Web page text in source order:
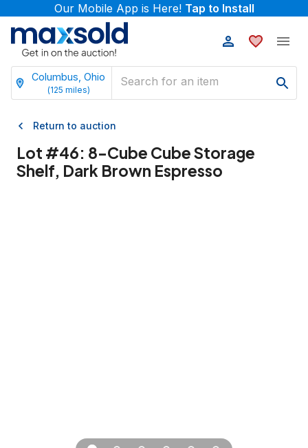
Our Mobile App is Here! Tap to Install
Columbus, Ohio
(125 miles)
Return to auction
Lot #46: 8-Cube Cube Storage
Shelf, Dark Brown Espresso